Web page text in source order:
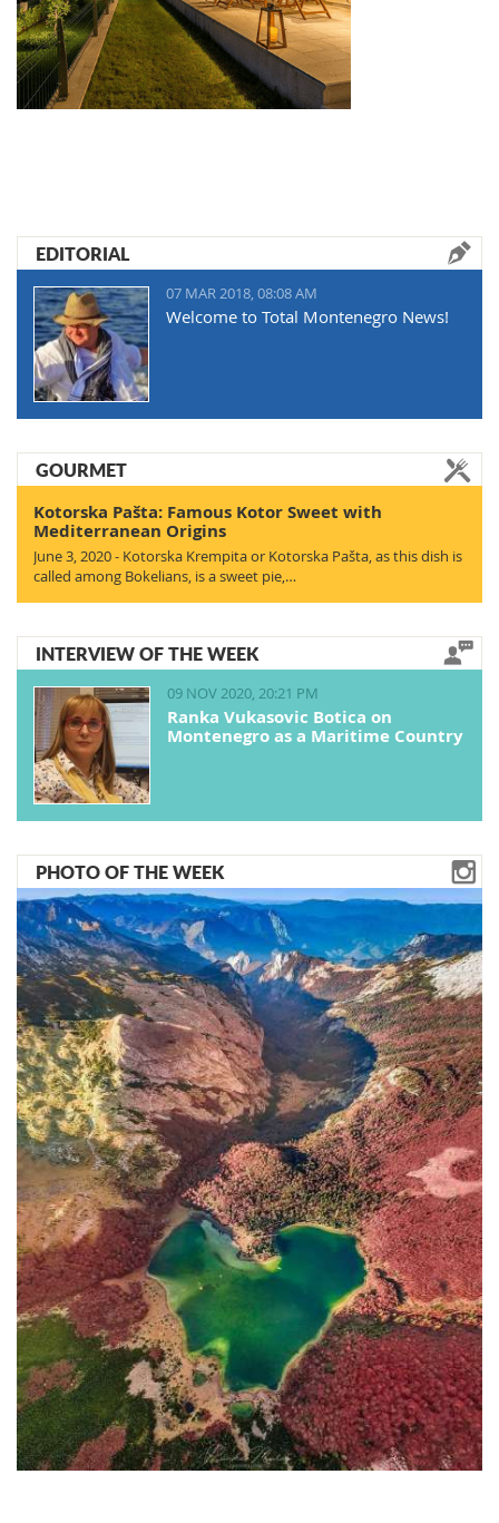
EDITORIAL
07 MAR 2018, 08:08 AM
Welcome to Total Montenegro News!
GOURMET
Kotorska Pašta: Famous Kotor Sweet with
Mediterranean Origins
June 3, 2020 - Kotorska Krempita or Kotorska Pašta, as this dish is
called among Bokelians, is a sweet pie,…
INTERVIEW OF THE WEEK
09 NOV 2020, 20:21 PM
Ranka Vukasovic Botica on
Montenegro as a Maritime Country
PHOTO OF THE WEEK